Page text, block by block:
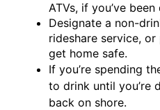
ATVs, if you’ve
Designate a non-
rideshare service,
get home safe.
If you’re spending
to drink until you’re
back on shore.